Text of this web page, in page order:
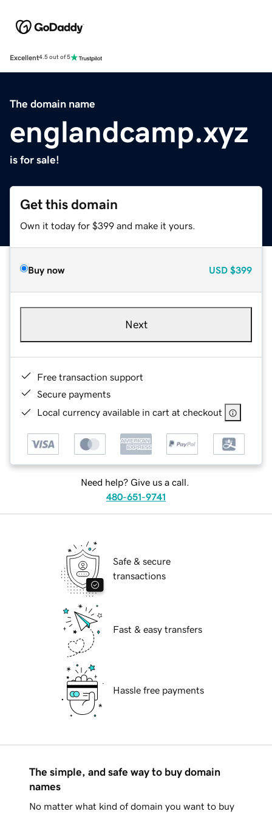
Excellent4.5 out of 5
The domain name
englandcamp.xyz
is for sale!
Get this domain
Own it today for $399 and make it yours.
Buy now USD $399
Next
Free transaction support
Secure payments
Local currency available in cart at checkout
Need help? Give us a call.
480-651-9741
Safe & secure
transactions
Fast & easy transfers
Hassle free payments
The simple, and safe way to buy domain
names
No matter what kind of domain you want to buy